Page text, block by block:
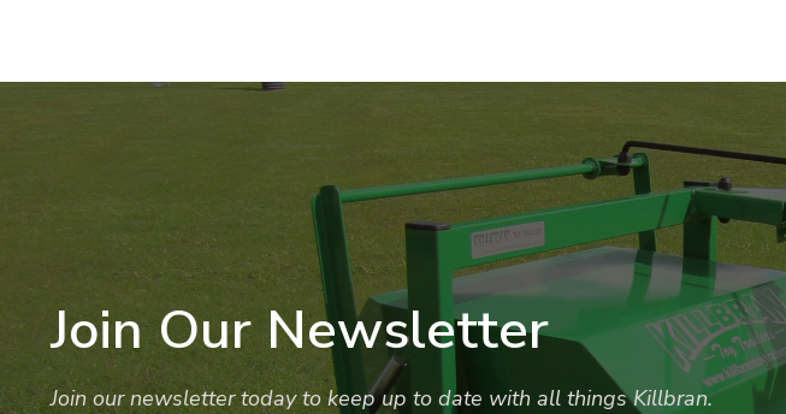
Join Our Newsletter
Join our newsletter today to keep up to date with all things Killbran.